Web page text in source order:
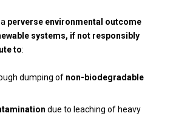
perverse environmental outcome
systems, if not responsibly
to:
dumping of non-biodegradable
due to leaching of heavy